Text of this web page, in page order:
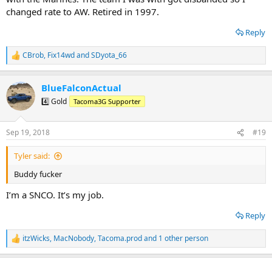
changed rate to AW. Retired in 1997.
Reply
R
e
c
t
i
s
:
CBrob, Fix14wdandSDyota_66
BlueFalconActual
4️⃣ Gold Tacoma3G Supporter
Sep 19, 2018 #19
Tyler said:
Buddy fucker
I’m a SNCO. It’s my job.
Reply
R
e
itzWicks, MacNobody,Tacoma.prodand 1 other person